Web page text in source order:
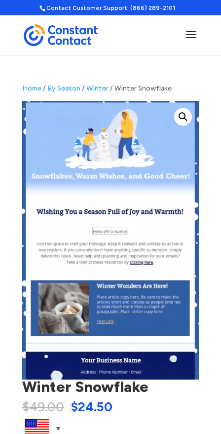
Contact Customer Support: (866) 289-2101
Home/ By Season /Winter/ Winter Snowflake
Winter Snowflake
$49.00 $24.50